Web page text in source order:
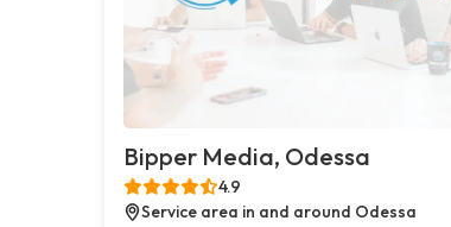
Bipper Media, Odessa
4.9
Service area in and around Odessa